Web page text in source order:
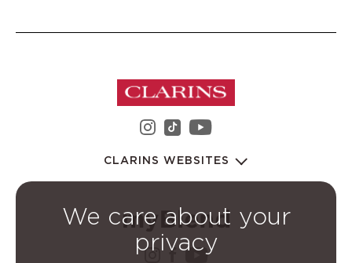
instagram Clarins Group
youtube Clarins
CLARINS WEBSITES
instagram Clarins Group
facebook Clarins
youtube Clarins
We care about your
privacy